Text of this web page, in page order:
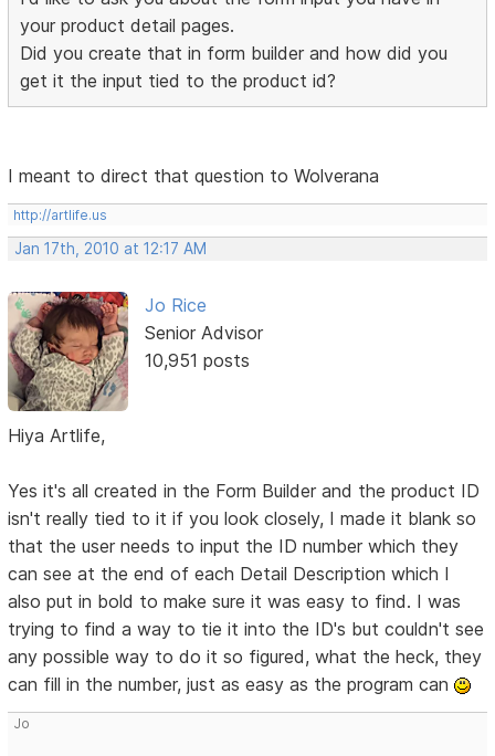
your product detail pages.
Did you create that in form builder and how did you
get it the input tied to the product id?
I meant to direct that question to Wolverana
http://artlife.us
Jan 17th, 2010 at 12:17 AM
Jo Rice
Senior Advisor
10,951 posts
Hiya Artlife,
Yes it's all created in the Form Builder and the product ID
isn't really tied to it if you look closely, I made it blank so
that the user needs to input the ID number which they
can see at the end of each Detail Description which I
also put in bold to make sure it was easy to find. I was
trying to find a way to tie it into the ID's but couldn't see
any possible way to do it so figured, what the heck, they
can fill in the number, just as easy as the program can
Jo